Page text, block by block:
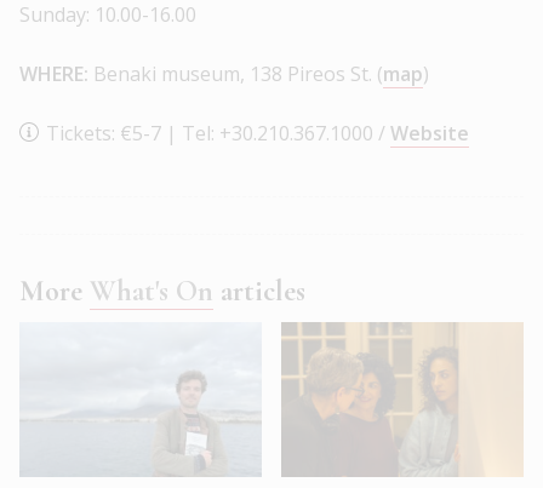
Sunday: 10.00-16.00
WHERE: Benaki museum, 138 Pireos St. (map)
Tickets: €5-7 | Tel: +30.210.367.1000 / Website
More What's On articles